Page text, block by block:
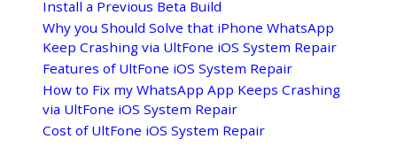
Install a Previous Beta Build
Why you Should Solve that iPhone WhatsApp
Keep Crashing via UltFone iOS System Repair
Features of UltFone iOS System Repair
How to Fix my WhatsApp App Keeps Crashing
via UltFone iOS System Repair
Cost of UltFone iOS System Repair